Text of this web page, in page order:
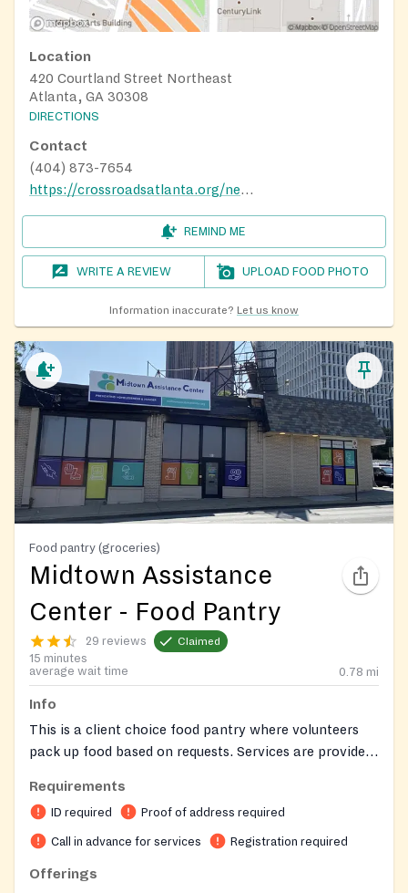
Location
420 Courtland Street Northeast
Atlanta, GA 30308
DIRECTIONS
Contact
(404) 873-7654
https://crossroadsatlanta.org/need-help/
REMIND ME
WRITE A REVIEW UPLOAD FOOD PHOTO
Information inaccurate? Let us know
Food pantry (groceries)
Midtown Assistance
Center - Food Pantry
29 reviews Claimed
15 minutes
average wait time
0.78 mi
Info
This is a client choice food pantry where volunteers
pack up food based on requests. Services are provided
please submit an online application via the website or
call the office for screening on Tuesdays, Wednesdays,
and Thursdays from 10:30 AM to 12:30 PM. Free visitor
parking deck, accessible from West Peachtree Street
Requirements
ID required Proof of address required
Call in advance for services Registration required
Offerings